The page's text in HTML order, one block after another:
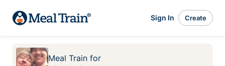
Sign In Create
Meal Train for